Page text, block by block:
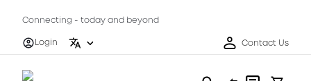
Connecting - today and beyond
Login
Contact Us